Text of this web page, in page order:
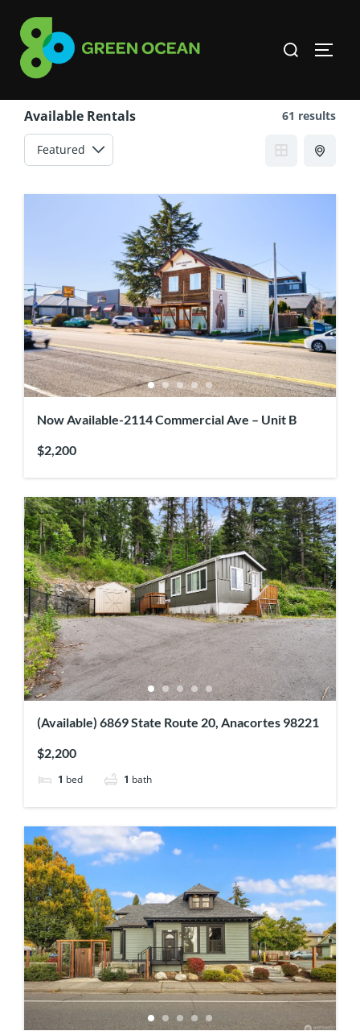
content
Search
Available Rentals 61 results
Now Available-2114 Commercial Ave – Unit B
$2,200
(Available) 6869 State Route 20, Anacortes 98221
$2,200
1 bed 1 bath